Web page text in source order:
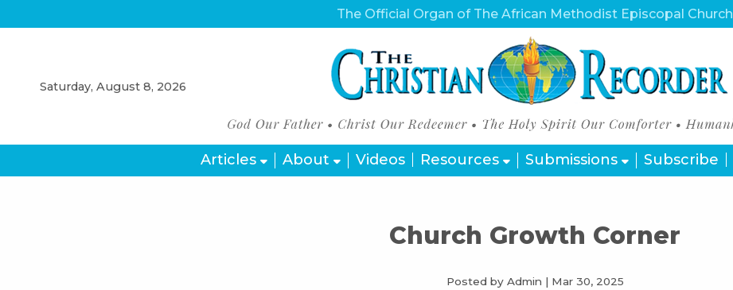
The Official Organ of The African Methodist Episcopal Church
Saturday, August 8, 2026
Articles About Videos Resources Submissions Subscribe
Church Growth Corner
Posted by Admin | Mar 30, 2025